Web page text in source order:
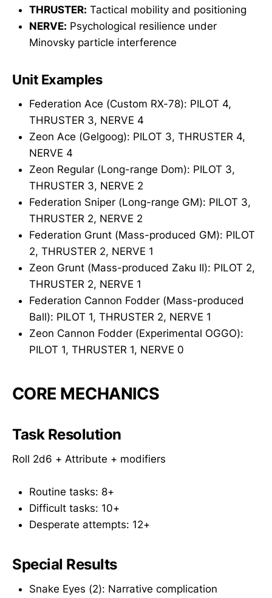
THRUSTER: Tactical mobility and positioning
NERVE: Psychological resilience under
Minovsky particle interference
Unit Examples
Federation Ace (Custom RX-78): PILOT 4,
THRUSTER 3, NERVE 4
Zeon Ace (Gelgoog): PILOT 3, THRUSTER 4,
NERVE 4
Zeon Regular (Long-range Dom): PILOT 3,
THRUSTER 3, NERVE 2
Federation Sniper (Long-range GM): PILOT 3,
THRUSTER 2, NERVE 2
Federation Grunt (Mass-produced GM): PILOT
2, THRUSTER 2, NERVE 1
Zeon Grunt (Mass-produced Zaku II): PILOT 2,
THRUSTER 2, NERVE 1
Federation Cannon Fodder (Mass-produced
Ball): PILOT 1, THRUSTER 2, NERVE 1
Zeon Cannon Fodder (Experimental OGGO):
PILOT 1, THRUSTER 1, NERVE 0
CORE MECHANICS
Task Resolution
Roll 2d6 + Attribute + modifiers
Routine tasks: 8+
Difficult tasks: 10+
Desperate attempts: 12+
Special Results
Snake Eyes (2): Narrative complication